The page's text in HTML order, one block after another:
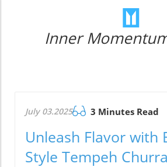
Inner
July 03.2025 3 Minutes Read
Unleash Flavor with
Style Tempeh